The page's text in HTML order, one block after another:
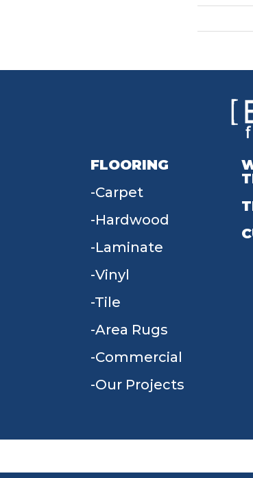
FLOORING
Carpet
Hardwood
Laminate
Vinyl
Tile
Area Rugs
Commercial
Our Projects